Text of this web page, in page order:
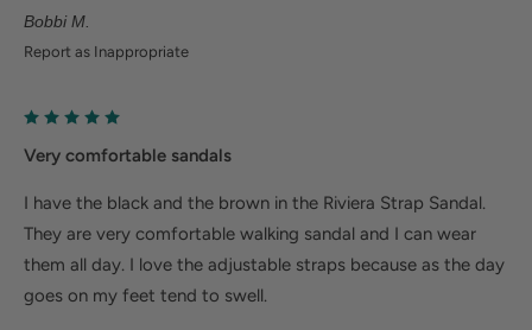
Plantar fasciitis: Weight balancing arch support and
cushioned heel cup reduce shock to help relieve
in metatarsal pad to help with forefoot pain.
Bunions/Morton's neuroma: Spacious toe box and
added depth helps reduce pressure.
Bobbi M.
Report as Inappropriate
Very comfortable sandals
I have the black and the brown in the Riviera Strap Sandal.
They are very comfortable walking sandal and I can wear
them all day. I love the adjustable straps because as the day
goes on my feet tend to swell.